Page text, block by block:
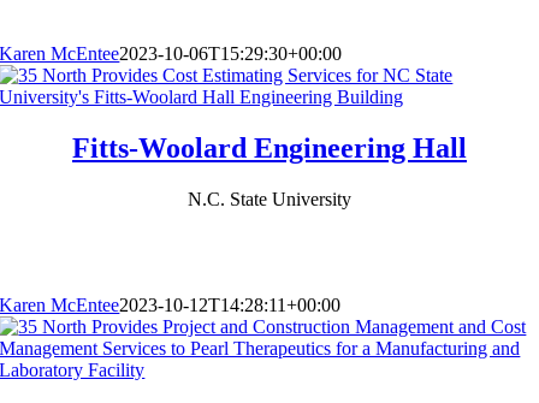
Karen McEntee2023-10-06T15:29:30+00:00
Fitts-Woolard Engineering Hall
N.C. State University
Karen McEntee2023-10-12T14:28:11+00:00